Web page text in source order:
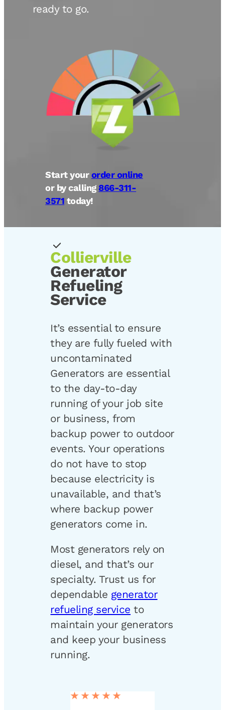
ready to go.
Start yourorder online
or by calling 866-311-
3571 today!
Collierville
Generator
Refueling
Service
It’s essential to ensure
they are fully fueled with
uncontaminated
Generators are essential
to the day-to-day
running of your job site
or business, from
backup power to outdoor
events. Your operations
do not have to stop
because electricity is
unavailable, and that’s
where backup power
generators come in.
Most generators rely on
diesel, and that’s our
specialty. Trust us for
dependable generator
refueling service to
maintain your generators
and keep your business
running.
★★★★★